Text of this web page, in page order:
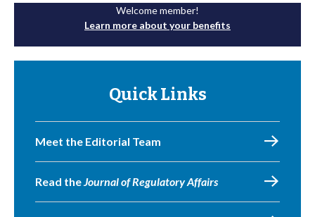
Welcome member!
Learn more about your benefits
Quick Links
Meet the Editorial Team
Read theJournal of Regulatory Affairs